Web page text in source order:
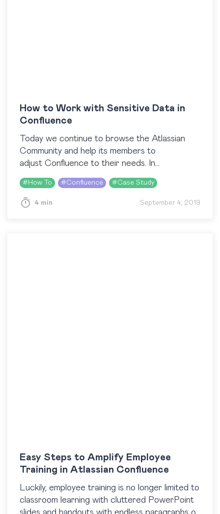
How to Work with Sensitive Data in
Confluence
Today we continue to browse the Atlassian
Community and help its members to
adjust Confluence to their needs. In
our previous blog post, we answered several
questions related to Confluence templates.
This article will cover…
# How To #Confluence #Case Study
4 min September 4, 2019
Easy Steps to Amplify Employee
Training in Atlassian Confluence
Luckily, employee training is no longer limited to
classroom learning with cluttered PowerPoint